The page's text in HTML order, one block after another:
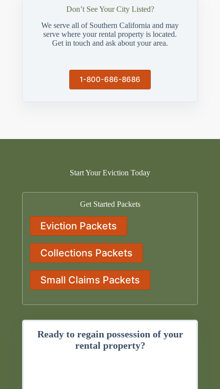
Don’t See Your City Listed?
We serve all of Southern California and may
serve where your rental property is located.
Get in touch and ask about your area.
1-800-686-8686
Start Your Eviction Today
Get Started Packets
Eviction Packets
Collections Packets
Small Claims Packets
Ready to regain possession of your
rental property?